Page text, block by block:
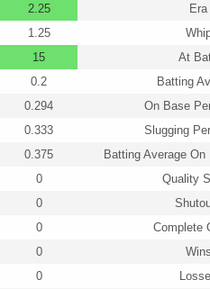
2.25
Era
1.25
15
At
0.2
Batting
0.294
On Base
0.333
Slugging
0.375
Batting Average
0
Quality
0
0
Complete
0
Wins
0